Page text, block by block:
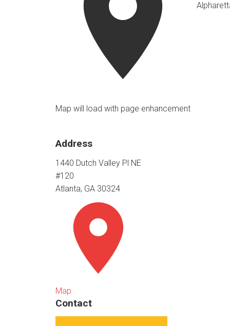
Map will load with page enhancement
Address
1440 Dutch Valley Pl NE
#120
Atlanta, GA 30324
Map
Contact